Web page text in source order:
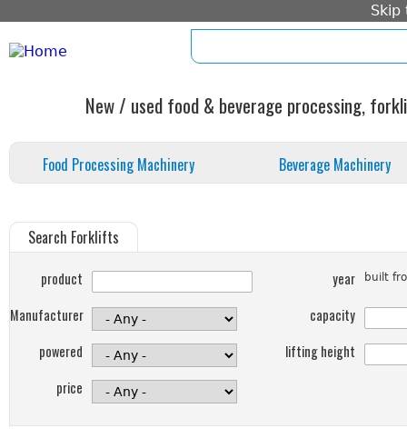
Skip
New / used food & beverage processing,
Food Processing Machinery Beverage Machinery
Search Forklifts
product
Manufacturer
powered
price
year built
capacity
lifting height